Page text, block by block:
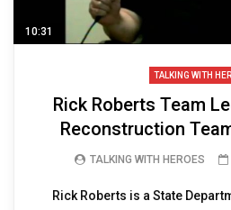
10:31
TALKING WITH
Rick Roberts Team
Reconstruction
TALKING WITH HEROES
Rick Roberts is a State